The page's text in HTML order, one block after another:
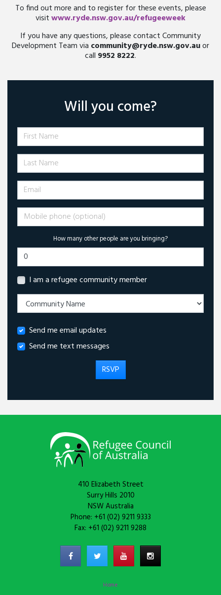
To find out more and to register for these events, please
visitwww.ryde.nsw.gov.au/refugeeweek
If you have any questions, please contact Community
Development Team via community@ryde.nsw.gov.auor
call 9952 8222.
Will you come?
First Name
Last Name
Email
Mobile phone (optional)
How many other people are you bringing?
I am a refugee community member
Send me email updates
Send me text messages
410 Elizabeth Street
Surry Hills 2010
NSW Australia
Phone: +61 (02) 9211 9333
Fax: +61 (02) 9211 9288
Home